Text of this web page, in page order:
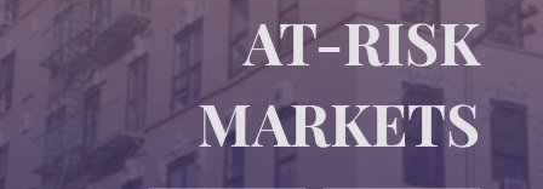
AT-RISK
MARKETS